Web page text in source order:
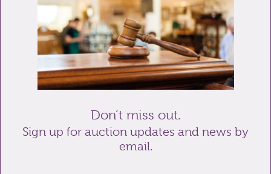
Don’t miss out.
Sign up for auction updates and news by
email.